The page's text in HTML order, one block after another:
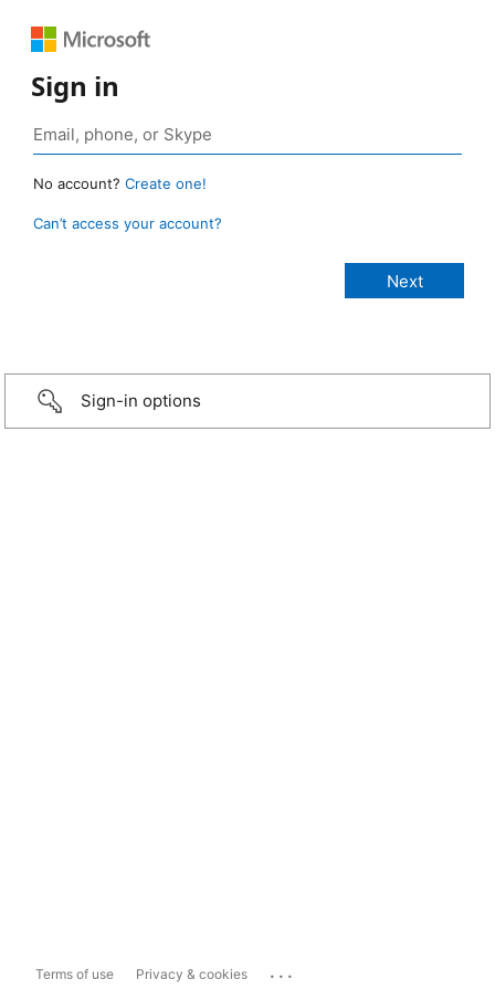
Sign in
No account? Create one!
Can’t access your account?
Sign-in options
Terms of use Privacy & cookies ...